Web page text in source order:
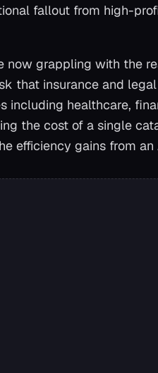
fallout from high-
now grappling with the
that insurance and
including healthcare,
the cost of a single
efficiency gains from